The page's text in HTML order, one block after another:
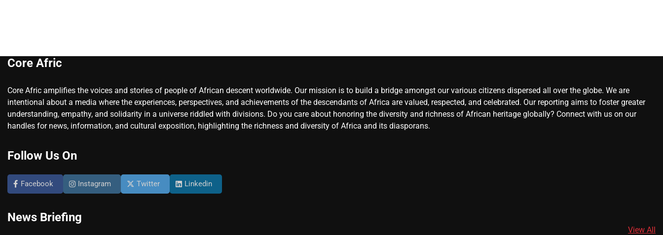
Core Afric
Core Afric amplifies the voices and stories of people of African descent worldwide. Our mission is to build a bridge amongst our various citizens dispersed all over the globe. We are
intentional about a media where the experiences, perspectives, and achievements of the descendants of Africa are valued, respected, and celebrated. Our reporting aims to foster greater
understanding, empathy, and solidarity in a universe riddled with divisions. Do you care about honoring the diversity and richness of African heritage globally? Connect with us on our
handles for news, information, and cultural exposition, highlighting the richness and diversity of Africa and its diasporans.
Follow Us On
Facebook Instagram Twitter Linkedin
News Briefing
View All